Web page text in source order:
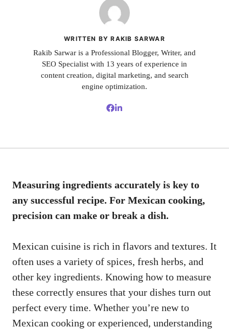
WRITTEN BY RAKIB SARWAR
Rakib Sarwar is a Professional Blogger, Writer, and
SEO Specialist with 13 years of experience in
content creation, digital marketing, and search
engine optimization.
Measuring ingredients accurately is key to
any successful recipe. For Mexican cooking,
precision can make or break a dish.
Mexican cuisine is rich in flavors and textures. It
often uses a variety of spices, fresh herbs, and
other key ingredients. Knowing how to measure
these correctly ensures that your dishes turn out
perfect every time. Whether you’re new to
Mexican cooking or experienced, understanding